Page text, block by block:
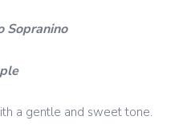
Sopranino
a gentle and sweet tone.